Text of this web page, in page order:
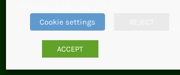
Email:Cookie settings
ACCEPT